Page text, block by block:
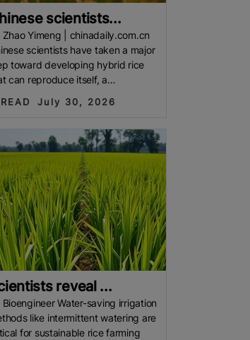
scientists...
Zhao Yimeng | chinadaily.com.cn
scientists have taken a major
toward developing hybrid rice
can reproduce itself, a
READ July 30, 2026
reveal ...
Bioengineer Water-saving irrigation
like intermittent watering are
for sustainable rice farming